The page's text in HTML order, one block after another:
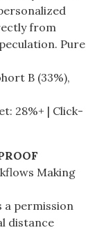
from
Pure
B (33%),
28%+ | Click-
Making
a permission
distance